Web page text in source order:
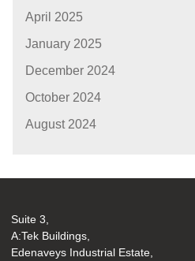
April 2025
January 2025
December 2024
October 2024
August 2024
Suite 3,
A:Tek Buildings,
Edenaveys Industrial Estate,